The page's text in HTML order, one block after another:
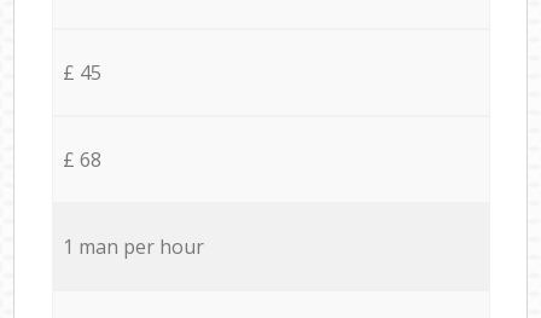
£ 45
£ 68
1 man per hour